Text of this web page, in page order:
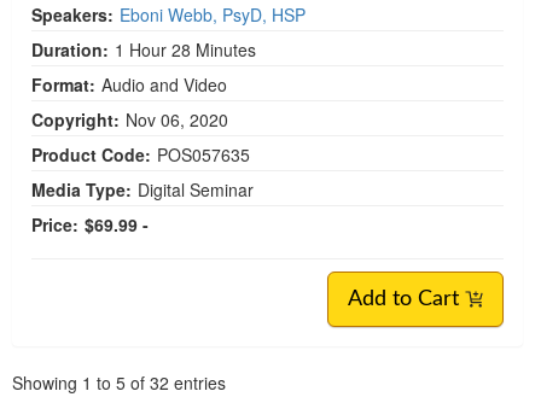
Speakers: Eboni Webb, PsyD, HSP
Duration: 1 Hour 28 Minutes
Format: Audio and Video
Copyright: Nov 06, 2020
Product Code: POS057635
Media Type: Digital Seminar
Price: $69.99 -
Add to Cart
Showing 1 to 5 of 32 entries